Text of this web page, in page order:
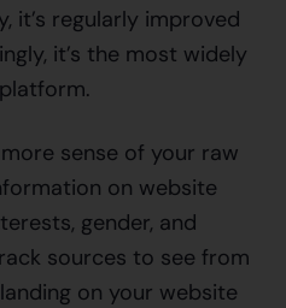
it’s regularly improved
it’s the most widely
sense of your raw
on website
gender, and
sources to see from
on your website